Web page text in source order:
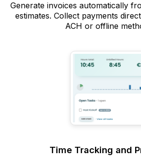
Generate invoices automatically
estimates. Collect payments
ACH or offline
Time Tracking and